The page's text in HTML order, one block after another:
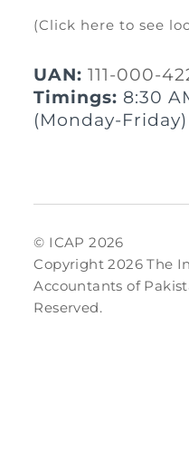
(Click here to see
UAN: 111-000-
Timings: 8:30
(Monday-Friday)
© ICAP 2026
Copyright 2026 The
Accountants of
Reserved.